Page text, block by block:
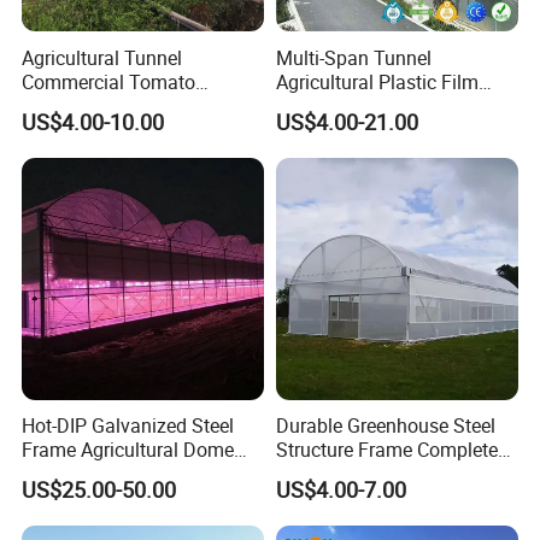
Company Profile
Agricultural Tunnel
Commercial Tomato
Greenhouse Tent Film
Plastic Greenhouse Film UV
Resistant Greenhouse Film
US$4.00-10.00
Multi-Span Tunnel
Agricultural Plastic Film
Greenhouse for Year-Round
Garden Vegetable
Production
US$4.00-21.00
Hot-DIP Galvanized Steel
Frame Agricultural Dome
Roof Multi-Span Film
Greenhouse for Flower and
Vegetable
US$25.00-50.00
Durable Greenhouse Steel
Structure Frame Complete
Set Agriculture Greenhouse
for Commercial Farming
Serres Agricoles
US$4.00-7.00